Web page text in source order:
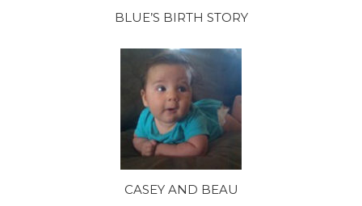
BLUE’S BIRTH STORY
CASEY AND BEAU